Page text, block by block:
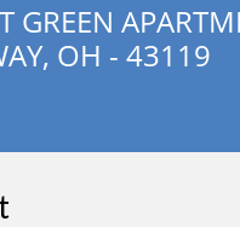
GREEN
OH - 43119